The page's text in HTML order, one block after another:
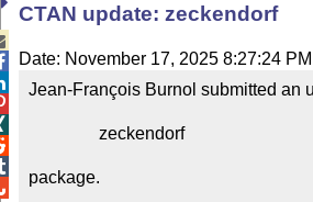
CTAN update: zeckendorf
Date: November 17, 2025 8:27:24
Jean-François Burnol submitted an
package.